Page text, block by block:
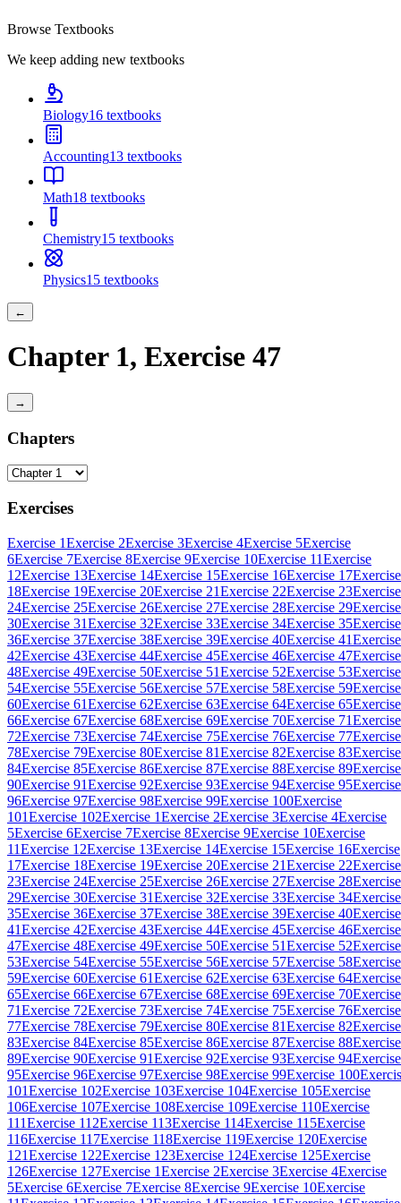
Browse Textbooks
We keep adding new textbooks
Biology16 textbooks
Accounting13 textbooks
Math18 textbooks
Chemistry15 textbooks
Physics15 textbooks
←
Chapter 1, Exercise 47
→
Chapters
Exercises
Exercise 1Exercise 2Exercise 3Exercise 4Exercise 5Exercise
6Exercise 7Exercise 8Exercise 9Exercise 10Exercise 11Exercise
12Exercise 13Exercise 14Exercise 15Exercise 16Exercise 17Exercise
18Exercise 19Exercise 20Exercise 21Exercise 22Exercise 23Exercise
24Exercise 25Exercise 26Exercise 27Exercise 28Exercise 29Exercise
30Exercise 31Exercise 32Exercise 33Exercise 34Exercise 35Exercise
36Exercise 37Exercise 38Exercise 39Exercise 40Exercise 41Exercise
42Exercise 43Exercise 44Exercise 45Exercise 46Exercise 47Exercise
48Exercise 49Exercise 50Exercise 51Exercise 52Exercise 53Exercise
54Exercise 55Exercise 56Exercise 57Exercise 58Exercise 59Exercise
60Exercise 61Exercise 62Exercise 63Exercise 64Exercise 65Exercise
66Exercise 67Exercise 68Exercise 69Exercise 70Exercise 71Exercise
72Exercise 73Exercise 74Exercise 75Exercise 76Exercise 77Exercise
78Exercise 79Exercise 80Exercise 81Exercise 82Exercise 83Exercise
84Exercise 85Exercise 86Exercise 87Exercise 88Exercise 89Exercise
90Exercise 91Exercise 92Exercise 93Exercise 94Exercise 95Exercise
96Exercise 97Exercise 98Exercise 99Exercise 100Exercise
101Exercise 102Exercise 1Exercise 2Exercise 3Exercise 4Exercise
5Exercise 6Exercise 7Exercise 8Exercise 9Exercise 10Exercise
11Exercise 12Exercise 13Exercise 14Exercise 15Exercise 16Exercise
17Exercise 18Exercise 19Exercise 20Exercise 21Exercise 22Exercise
23Exercise 24Exercise 25Exercise 26Exercise 27Exercise 28Exercise
29Exercise 30Exercise 31Exercise 32Exercise 33Exercise 34Exercise
35Exercise 36Exercise 37Exercise 38Exercise 39Exercise 40Exercise
41Exercise 42Exercise 43Exercise 44Exercise 45Exercise 46Exercise
47Exercise 48Exercise 49Exercise 50Exercise 51Exercise 52Exercise
53Exercise 54Exercise 55Exercise 56Exercise 57Exercise 58Exercise
59Exercise 60Exercise 61Exercise 62Exercise 63Exercise 64Exercise
65Exercise 66Exercise 67Exercise 68Exercise 69Exercise 70Exercise
71Exercise 72Exercise 73Exercise 74Exercise 75Exercise 76Exercise
77Exercise 78Exercise 79Exercise 80Exercise 81Exercise 82Exercise
83Exercise 84Exercise 85Exercise 86Exercise 87Exercise 88Exercise
89Exercise 90Exercise 91Exercise 92Exercise 93Exercise 94Exercise
95Exercise 96Exercise 97Exercise 98Exercise 99Exercise 100
101Exercise 102Exercise 103Exercise 104Exercise 105Exercise
106Exercise 107Exercise 108Exercise 109Exercise 110Exercise
111Exercise 112Exercise 113Exercise 114Exercise 115Exercise
116Exercise 117Exercise 118Exercise 119Exercise 120Exercise
121Exercise 122Exercise 123Exercise 124Exercise 125Exercise
126Exercise 127Exercise 1Exercise 2Exercise 3Exercise 4Exercise
5Exercise 6Exercise 7Exercise 8Exercise 9Exercise 10Exercise